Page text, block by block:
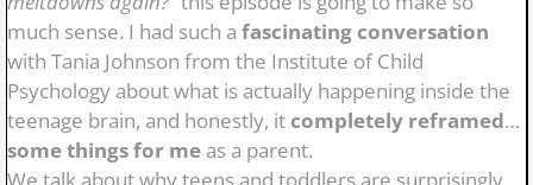
much sense. I had such a fascinating conversation
with Tania Johnson from the Institute of Child
Psychology about what is actually happening inside the
teenage brain, and honestly, itcompletely reframed
some things for me as a parent.